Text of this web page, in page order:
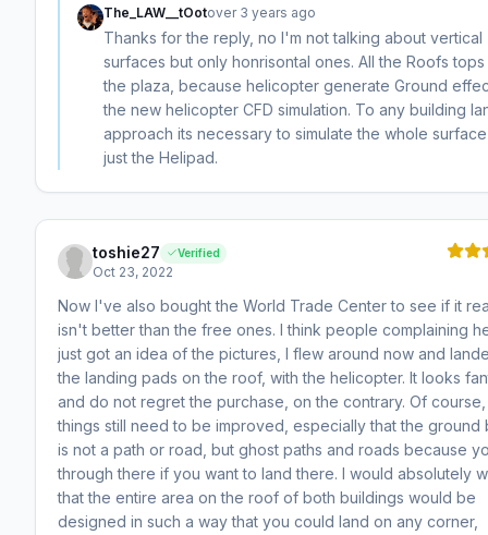
The_LAW__tOotover 3 years ago
Thanks for the reply, no I'm not talking about vertical
surfaces but only honrisontal ones. All the Roofs
the plaza, because helicopter generate Ground
the new helicopter CFD simulation. To any building
approach its necessary to simulate the whole
just the Helipad.
toshie27 Verified
Oct 23, 2022
Now I've also bought the World Trade Center to see if it
isn't better than the free ones. I think people complaining
just got an idea of ​​the pictures, I flew around now and
the landing pads on the roof, with the helicopter. It looks
and do not regret the purchase, on the contrary. Of
things still need to be improved, especially that the ground
is not a path or road, but ghost paths and roads because
through there if you want to land there. I would absolutely
that the entire area on the roof of both buildings would be
designed in such a way that you could land on any corner,